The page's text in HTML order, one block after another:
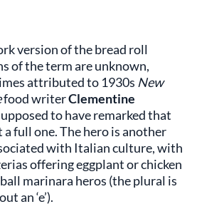
version of the bread roll
of the term are unknown,
attributed to 1930s New
food writerClementine
to have remarked that
a full one. The hero is another
with Italian culture, with
offering eggplant or chicken
marinara heros (the plural is
an ‘e’).